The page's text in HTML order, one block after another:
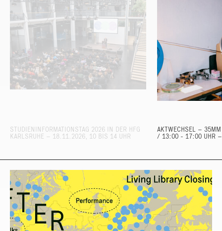
STUDIENINFORMATIONSTAG 2026 IN DER HFG
KARLSRUHE – 18.11.2026, 10 BIS 14 UHR
AKTWECHSEL –
/ 13:00 - 17:00 UHR –